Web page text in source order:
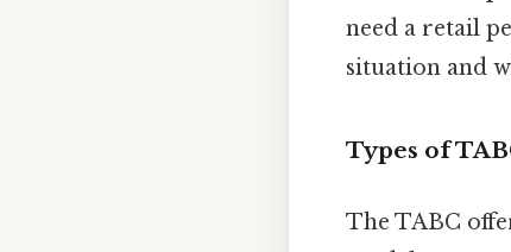
need a retail
situation and
Types of
The TABC